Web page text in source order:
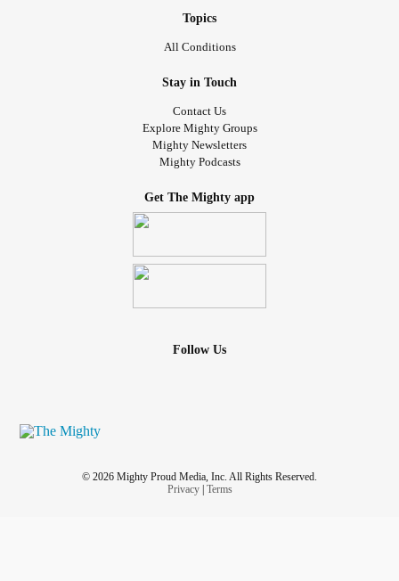
Topics
All Conditions
Stay in Touch
Contact Us
Explore Mighty Groups
Mighty Newsletters
Mighty Podcasts
Get The Mighty app
Follow Us
© 2026 Mighty Proud Media, Inc. All Rights Reserved.
Privacy| Terms